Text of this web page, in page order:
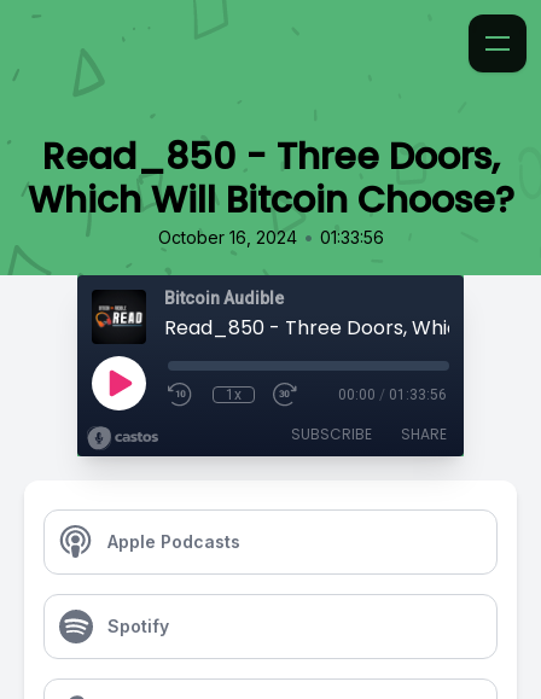
Read_850 - Three Doors,
Which Will Bitcoin Choose?
October 16, 2024 • 01:33:56
Bitcoin Audible
1x 00:00 / 01:33:56
SUBSCRIBE SHARE
Apple Podcasts
Spotify